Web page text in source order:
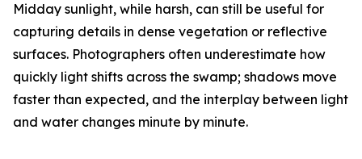
Midday sunlight, while harsh, can still be useful for
capturing details in dense vegetation or reflective
surfaces. Photographers often underestimate how
quickly light shifts across the swamp; shadows move
faster than expected, and the interplay between light
and water changes minute by minute.